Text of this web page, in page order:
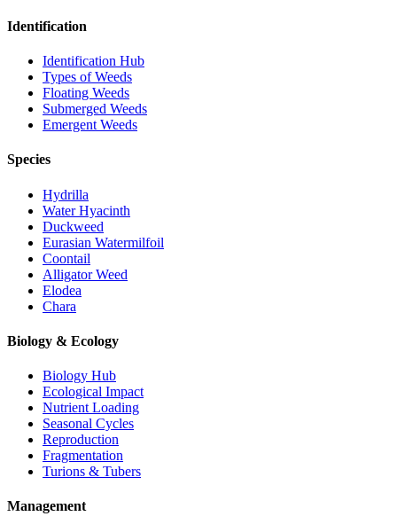
Identification
Identification Hub
Types of Weeds
Floating Weeds
Submerged Weeds
Emergent Weeds
Species
Hydrilla
Water Hyacinth
Duckweed
Eurasian Watermilfoil
Coontail
Alligator Weed
Elodea
Chara
Biology & Ecology
Biology Hub
Ecological Impact
Nutrient Loading
Seasonal Cycles
Reproduction
Fragmentation
Turions & Tubers
Management